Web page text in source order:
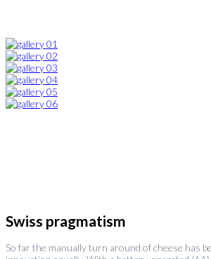
Swiss pragmatism
So far the manually turn around of cheese has